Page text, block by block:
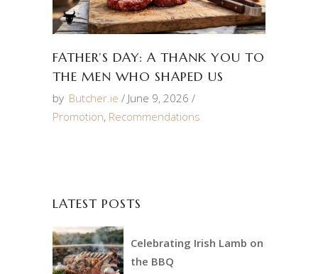
FATHER’S DAY: A THANK YOU TO
THE MEN WHO SHAPED US
by Butcher.ie
June 9, 2026
Promotion, Recommendations
LATEST POSTS
Celebrating Irish Lamb on
the BBQ